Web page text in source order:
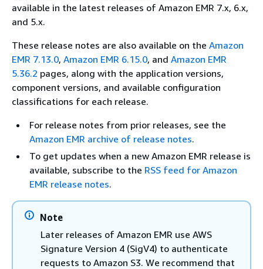
available in the latest releases of Amazon EMR 7.x, 6.x,
and 5.x.
These release notes are also available on the Amazon
EMR 7.13.0, Amazon EMR 6.15.0, and Amazon EMR
5.36.2 pages, along with the application versions,
component versions, and available configuration
classifications for each release.
For release notes from prior releases, see the
Amazon EMR archive of release notes.
To get updates when a new Amazon EMR release is
available, subscribe to the RSS feed for Amazon
EMR release notes.
Note
Later releases of Amazon EMR use AWS
Signature Version 4 (SigV4) to authenticate
requests to Amazon S3. We recommend that